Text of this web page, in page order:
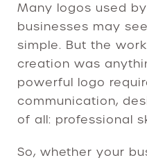
Many logos used
businesses may
simple. But the
creation was
powerful logo
communication,
of all: professional
So, whether your